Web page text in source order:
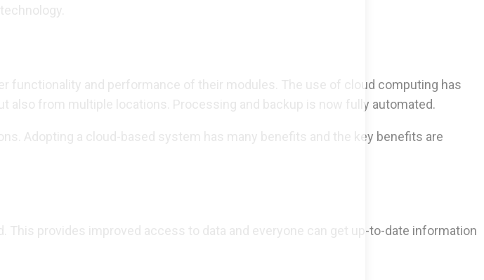
and performance of their modules. The use of cloud computing has
also from multiple locations. Processing and backup is now fully automated.
Adopting a cloud-based system has many benefits and the key benefits are
provides improved access to data and everyone can get up-to-date information